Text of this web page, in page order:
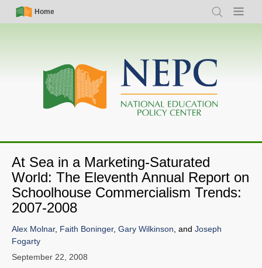
Skip
Simple
Nav
Home
Search Menu
Main
navigation
At Sea in a Marketing-Saturated
World: The Eleventh Annual Report on
Schoolhouse Commercialism Trends:
2007-2008
Alex Molnar, Faith Boninger, Gary Wilkinson, and Joseph
Fogarty
September 22, 2008